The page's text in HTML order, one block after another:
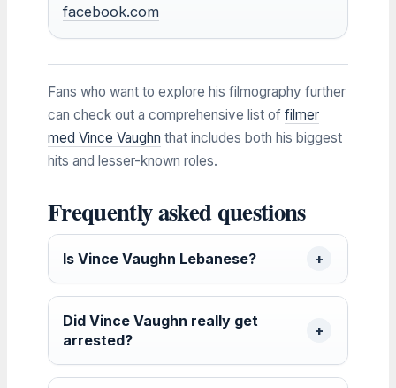
facebook.com
Fans who want to explore his filmography further
can check out a comprehensive list of filmer
med Vince Vaughn that includes both his biggest
hits and lesser-known roles.
Frequently asked questions
Is Vince Vaughn Lebanese?
Did Vince Vaughn really get
arrested?